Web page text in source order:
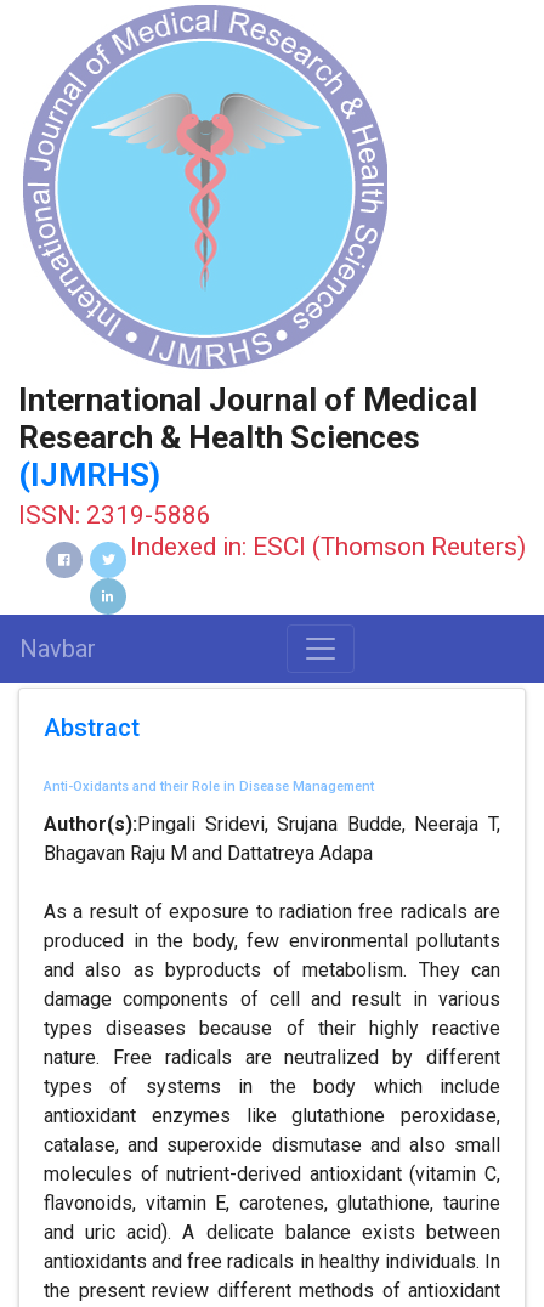
International Journal of Medical
Research & Health Sciences
(IJMRHS)
ISSN: 2319-5886
Indexed in: ESCI (Thomson Reuters)
Navbar
Abstract
Anti-Oxidants and their Role in Disease Management
Author(s):Pingali Sridevi, Srujana Budde, Neeraja T,
Bhagavan Raju M and Dattatreya Adapa
As a result of exposure to radiation free radicals are
produced in the body, few environmental pollutants
and also as byproducts of metabolism. They can
damage components of cell and result in various
types diseases because of their highly reactive
nature. Free radicals are neutralized by different
types of systems in the body which include
antioxidant enzymes like glutathione peroxidase,
catalase, and superoxide dismutase and also small
molecules of nutrient-derived antioxidant (vitamin C,
flavonoids, vitamin E, carotenes, glutathione, taurine
and uric acid). A delicate balance exists between
antioxidants and free radicals in healthy individuals. In
the present review different methods of antioxidant